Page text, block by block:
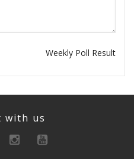
Weekly Poll Result
with us